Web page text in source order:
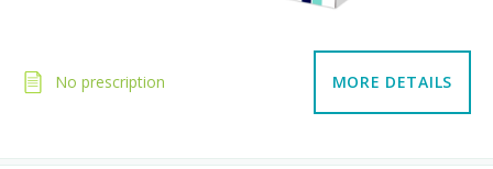
No prescription MORE DETAILS